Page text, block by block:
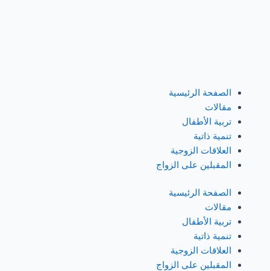
الصفحة الرئيسية
مقالات
تربية الأطفال
تنمية ذاتية
العلاقات الزوجية
المقبلين على الزواج
الصفحة الرئيسية
مقالات
تربية الأطفال
تنمية ذاتية
العلاقات الزوجية
المقبلين على الزواج